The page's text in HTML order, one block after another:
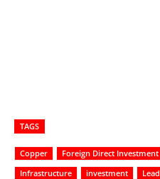
TAGS
Copper Foreign Direct Investment
Infrastructure
investment Lead